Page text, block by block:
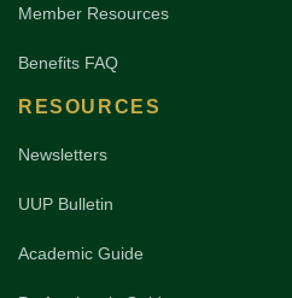
Member Resources
Benefits FAQ
RESOURCES
Newsletters
UUP Bulletin
Academic Guide